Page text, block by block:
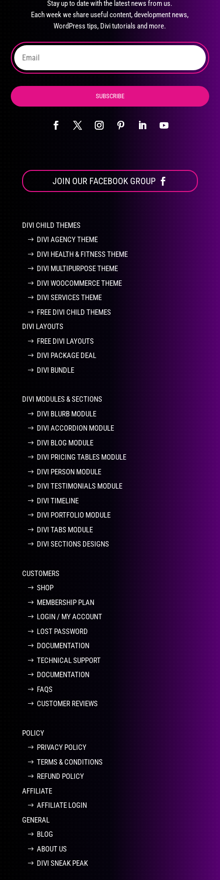
the
product
page
Stay up to date with the latest news from us.
Each week we share useful content, development news,
WordPress tips, Divi tutorials and more.
SUBSCRIBE
JOIN OUR FACEBOOK GROUP
DIVI CHILD THEMES
DIVI AGENCY THEME
DIVI HEALTH & FITNESS THEME
DIVI MULTIPURPOSE THEME
DIVI WOOCOMMERCE THEME
DIVI SERVICES THEME
FREE DIVI CHILD THEMES
DIVI LAYOUTS
FREE DIVI LAYOUTS
DIVI PACKAGE DEAL
DIVI BUNDLE
DIVI MODULES & SECTIONS
DIVI BLURB MODULE
DIVI ACCORDION MODULE
DIVI BLOG MODULE
DIVI PRICING TABLES MODULE
DIVI PERSON MODULE
DIVI TESTIMONIALS MODULE
DIVI TIMELINE
DIVI PORTFOLIO MODULE
DIVI TABS MODULE
DIVI SECTIONS DESIGNS
CUSTOMERS
SHOP
MEMBERSHIP PLAN
LOGIN / MY ACCOUNT
LOST PASSWORD
DOCUMENTATION
TECHNICAL SUPPORT
DOCUMENTATION
FAQS
CUSTOMER REVIEWS
POLICY
PRIVACY POLICY
TERMS & CONDITIONS
REFUND POLICY
AFFILIATE
AFFILIATE LOGIN
GENERAL
BLOG
ABOUT US
DIVI SNEAK PEAK